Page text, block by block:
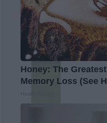
Honey: The
Memory Loss (See